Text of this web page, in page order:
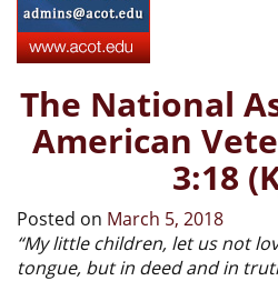
The National
American
3:18
Posted on March 5, 2018
“My little children, let us not
tongue, but in deed and in